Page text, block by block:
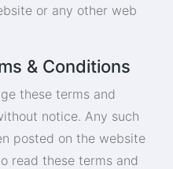
or any other web
& Conditions
these terms and
notice. Any such
posted on the website
read these terms and